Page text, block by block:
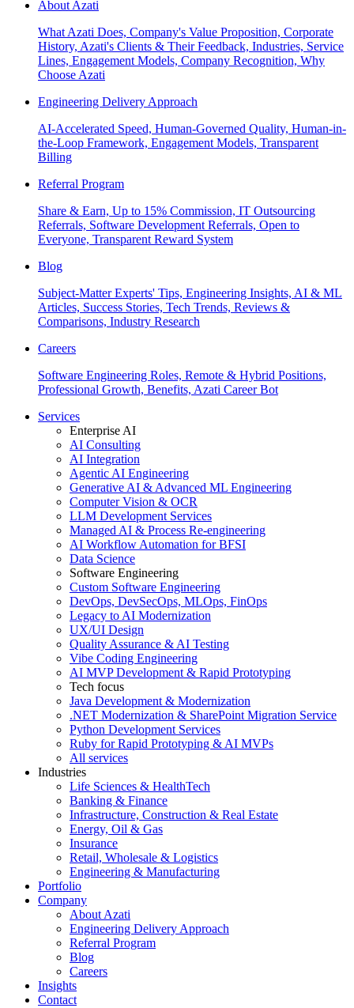
About Azati
What Azati Does, Company's Value Proposition, Corporate
History, Azati's Clients & Their Feedback, Industries, Service
Lines, Engagement Models, Company Recognition, Why
Choose Azati
Engineering Delivery Approach
AI-Accelerated Speed, Human-Governed Quality, Human-in-
the-Loop Framework, Engagement Models, Transparent
Billing
Referral Program
Share & Earn, Up to 15% Commission, IT Outsourcing
Referrals, Software Development Referrals, Open to
Everyone, Transparent Reward System
Blog
Subject-Matter Experts' Tips, Engineering Insights, AI & ML
Articles, Success Stories, Tech Trends, Reviews &
Comparisons, Industry Research
Careers
Software Engineering Roles, Remote & Hybrid Positions,
Professional Growth, Benefits, Azati Career Bot
Services
Enterprise AI
AI Consulting
AI Integration
Agentic AI Engineering
Generative AI & Advanced ML Engineering
Computer Vision & OCR
LLM Development Services
Managed AI & Process Re-engineering
AI Workflow Automation for BFSI
Data Science
Software Engineering
Custom Software Engineering
DevOps, DevSecOps, MLOps, FinOps
Legacy to AI Modernization
UX/UI Design
Quality Assurance & AI Testing
Vibe Coding Engineering
AI MVP Development & Rapid Prototyping
Tech focus
Java Development & Modernization
.NET Modernization & SharePoint Migration Service
Python Development Services
Ruby for Rapid Prototyping & AI MVPs
All services
Industries
Life Sciences & HealthTech
Banking & Finance
Infrastructure, Construction & Real Estate
Energy, Oil & Gas
Insurance
Retail, Wholesale & Logistics
Engineering & Manufacturing
Portfolio
Company
About Azati
Engineering Delivery Approach
Referral Program
Blog
Careers
Insights
Contact